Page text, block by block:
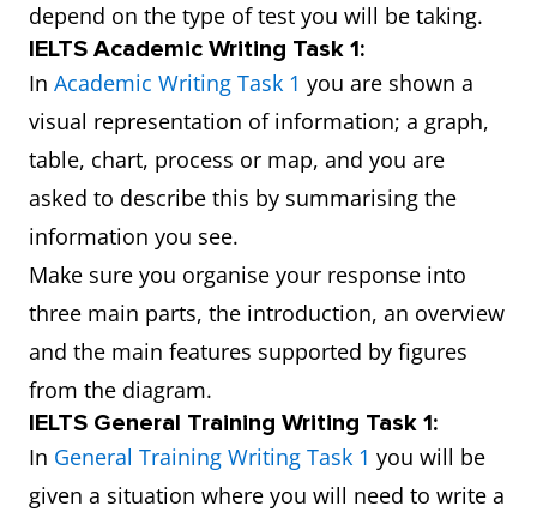
depend on the type of test you will be taking.
IELTS Academic Writing Task 1:
In Academic Writing Task 1 you are shown a
visual representation of information; a graph,
table, chart, process or map, and you are
asked to describe this by summarising the
information you see.
Make sure you organise your response into
three main parts, the introduction, an overview
and the main features supported by figures
from the diagram.
IELTS General Training Writing Task 1:
In General Training Writing Task 1 you will be
given a situation where you will need to write a